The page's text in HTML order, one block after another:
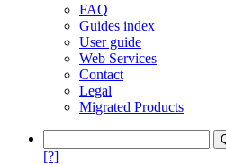
FAQ
Guides index
User guide
Web Services
Contact
Legal
Migrated Products
[?]